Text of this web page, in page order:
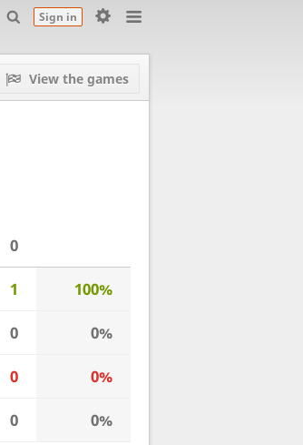
Sign in
View the games
0
1 100%
0 0%
0 0%
0 0%